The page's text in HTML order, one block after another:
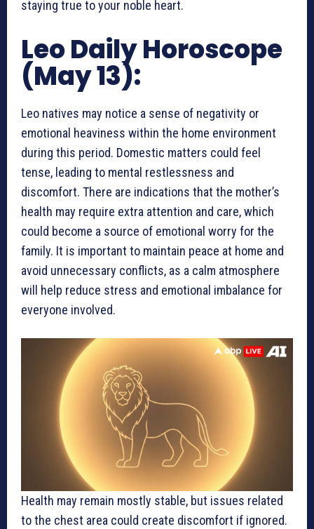
staying true to your noble heart.
Leo Daily Horoscope
(May 13):
Leo natives may notice a sense of negativity or
emotional heaviness within the home environment
during this period. Domestic matters could feel
tense, leading to mental restlessness and
discomfort. There are indications that the mother’s
health may require extra attention and care, which
could become a source of emotional worry for the
family. It is important to maintain peace at home and
avoid unnecessary conflicts, as a calm atmosphere
will help reduce stress and emotional imbalance for
everyone involved.
Health may remain mostly stable, but issues related
to the chest area could create discomfort if ignored.